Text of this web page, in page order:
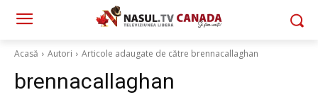
Acasă Autori Articole adaugate de către brennacallaghan
brennacallaghan